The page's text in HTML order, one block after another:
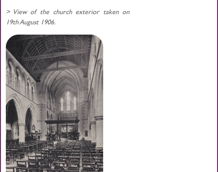
> View of the church exterior taken on
19th August 1906.